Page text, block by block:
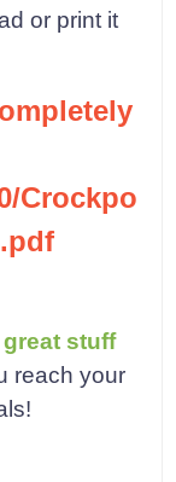
or print it
Crockpo
stuff
reach your